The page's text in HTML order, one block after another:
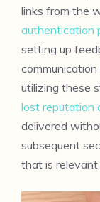
links from the
authentication
setting up
utilizing these
lost reputation
delivered
subsequent
that is relevant